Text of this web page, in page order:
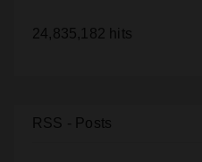
24,835,182 hits
RSS - Posts